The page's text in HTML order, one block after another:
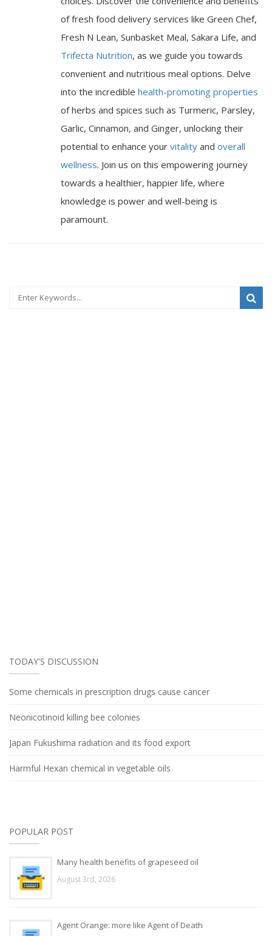
of fresh food delivery services like Green Chef,
Fresh N Lean, Sunbasket Meal, Sakara Life, and
Trifecta Nutrition, as we guide you towards
convenient and nutritious meal options. Delve
into the incredible health-promoting properties
of herbs and spices such as Turmeric, Parsley,
Garlic, Cinnamon, and Ginger, unlocking their
potential to enhance your vitality and overall
wellness. Join us on this empowering journey
towards a healthier, happier life, where
knowledge is power and well-being is
paramount.
TODAY'S DISCUSSION
Some chemicals in prescription drugs cause cancer
Neonicotinoid killing bee colonies
Japan Fukushima radiation and its food export
Harmful Hexan chemical in vegetable oils
POPULAR POST
Many health benefits of grapeseed oil
August 3rd, 2026
Agent Orange: more like Agent of Death